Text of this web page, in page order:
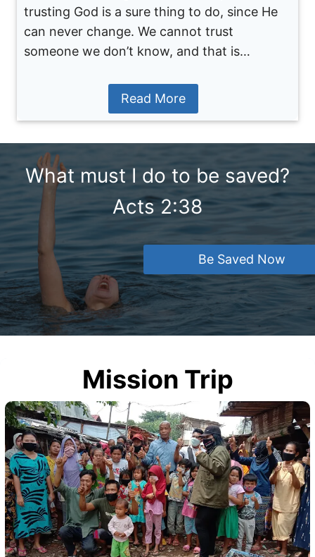
trusting God is a sure thing to do, since He
can never change. We cannot trust
someone we don’t know, and that is…
Read More
What must I do to be saved?
Acts 2:38
Be Saved Now
Mission Trip